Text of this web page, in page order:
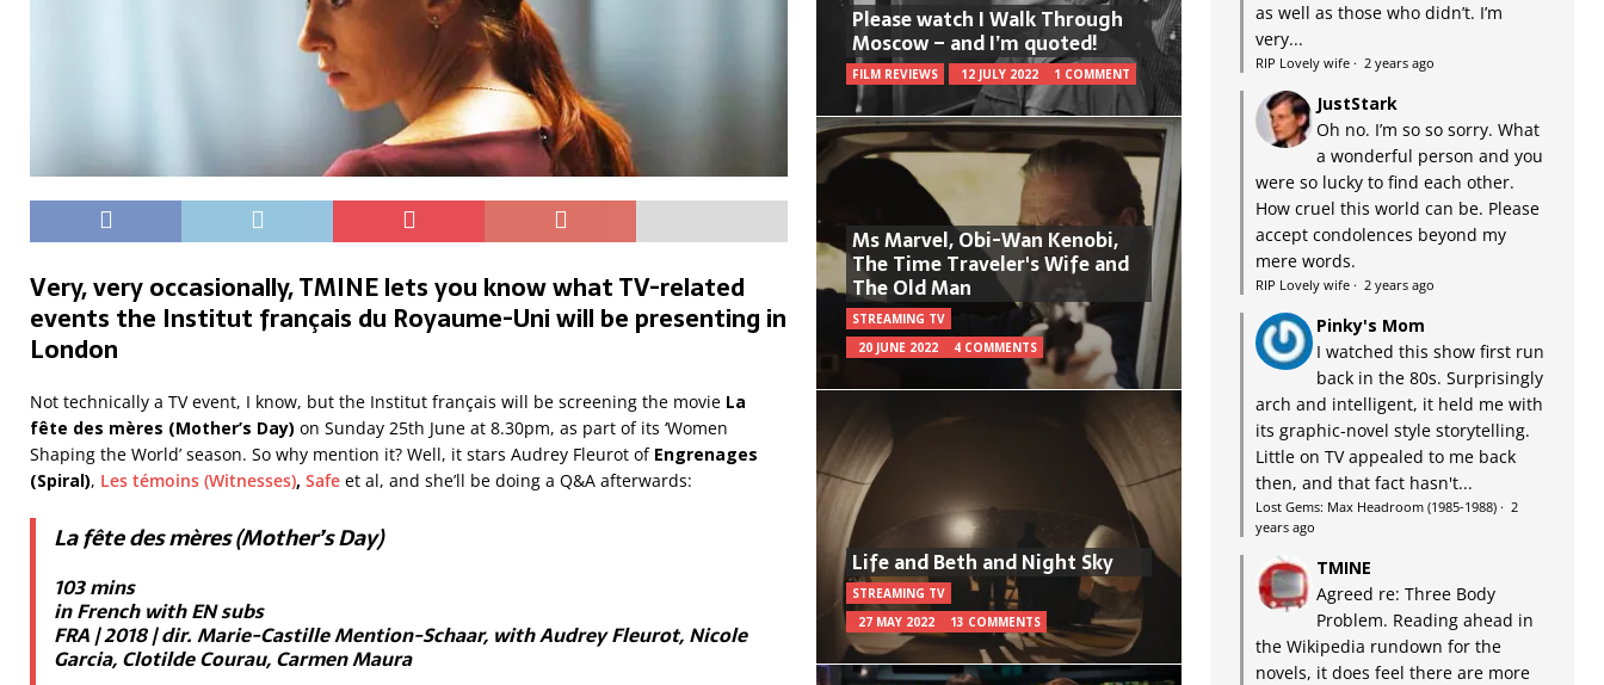
Very, very occasionally, TMINE lets you know what TV-related
events the Institut français du Royaume-Uni will be presenting in
London
Not technically a TV event, I know, but the Institut français will be screening the movie La
fête des mères (Mother’s Day) on Sunday 25th June at 8.30pm, as part of its ‘Women
Shaping the World’ season. So why mention it? Well, it stars Audrey Fleurot of Engrenages
(Spiral), Les témoins (Witnesses), Safe et al, and she’ll be doing a Q&A afterwards:
La fête des mères (Mother’s Day)
103 mins
in French with EN subs
FRA | 2018 | dir. Marie-Castille Mention-Schaar, with Audrey Fleurot, Nicole
Garcia, Clotilde Courau, Carmen Maura
Please watch I Walk Through
Moscow – and I’m quoted!
FILM REVIEWS 12 JULY 2022 1 COMMENT
Ms Marvel, Obi-Wan Kenobi,
The Time Traveler's Wife and
The Old Man
STREAMING TV
20 JUNE 2022
4 COMMENTS
Life and Beth and Night Sky
STREAMING TV
27 MAY 2022
13 COMMENTS
as well as those who didn’t. I’m
very...
RIP Lovely wife· 2 years ago
JustStark
Oh no. I’m so so sorry. What
a wonderful person and you
were so lucky to find each other.
How cruel this world can be. Please
accept condolences beyond my
mere words.
RIP Lovely wife· 2 years ago
Pinky's Mom
I watched this show first run
back in the 80s. Surprisingly
arch and intelligent, it held me with
its graphic-novel style storytelling.
Little on TV appealed to me back
then, and that fact hasn't...
Lost Gems: Max Headroom (1985-1988)· 2
years ago
TMINE
Agreed re: Three Body
Problem. Reading ahead in
the Wikipedia rundown for the
novels, it does feel there are more